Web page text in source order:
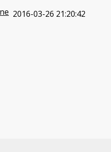
2016-03-26 21:20:42